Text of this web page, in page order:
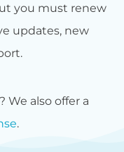
you must renew
updates, new
We also offer a
.